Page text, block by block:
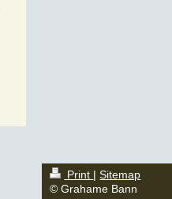
Print | Sitemap
© Grahame Bann